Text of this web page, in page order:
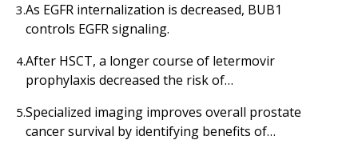
3.As EGFR internalization is decreased, BUB1
controls EGFR signaling.
4.After HSCT, a longer course of letermovir
prophylaxis decreased the risk of
5.Specialized imaging improves overall prostate
cancer survival by identifying benefits of